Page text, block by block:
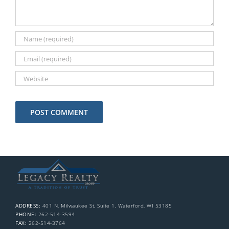
ADDRESS: 401 N. Milwaukee St, Suite 1, Waterford, WI 53185
PHONE: 262-514-3594
FAX: 262-514-3764